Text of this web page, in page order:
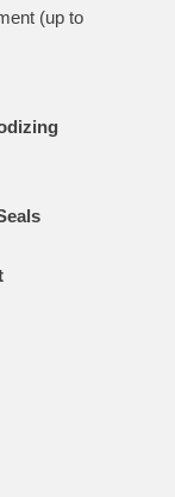
(up to